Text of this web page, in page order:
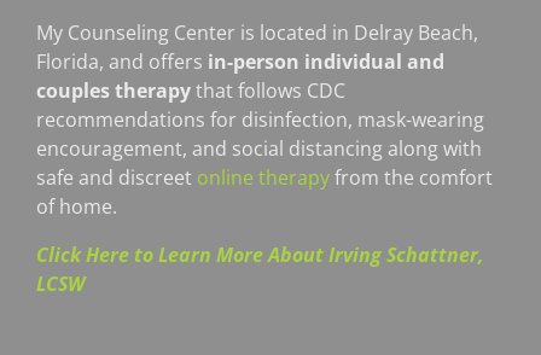
My Counseling Center is located in Delray Beach,
Florida, and offers in-person individual and
couples therapythat follows CDC
recommendations for disinfection, mask-wearing
encouragement, and social distancing along with
safe and discreet online therapyfrom the comfort
of home.
Click Here to Learn More About Irving Schattner,
LCSW